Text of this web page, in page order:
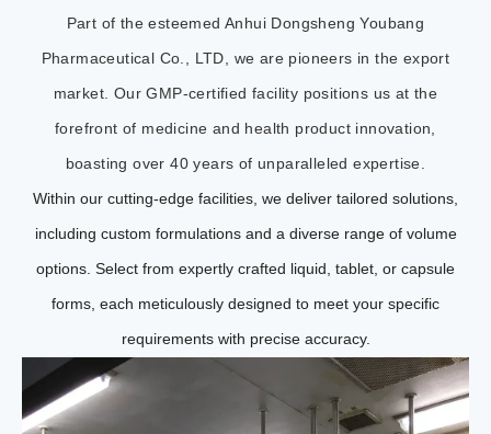
Part of the esteemed Anhui Dongsheng Youbang
Pharmaceutical Co., LTD, we are pioneers in the export
market. Our GMP-certified facility positions us at the
forefront of medicine and health product innovation,
boasting over 40 years of unparalleled expertise.
Within our cutting-edge facilities, we deliver tailored solutions,
including custom formulations and a diverse range of volume
options. Select from expertly crafted liquid, tablet, or capsule
forms, each meticulously designed to meet your specific
requirements with precise accuracy.